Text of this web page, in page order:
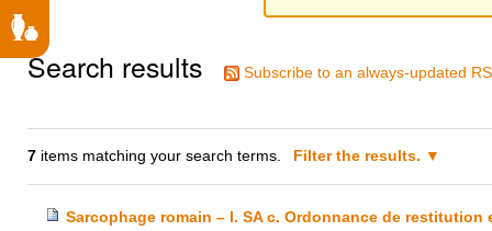
Search results Subscribe to an always-updated
7 items matching your search terms. Filter the results.
Sarcophage romain – I. SA c. Ordonnance de restitution